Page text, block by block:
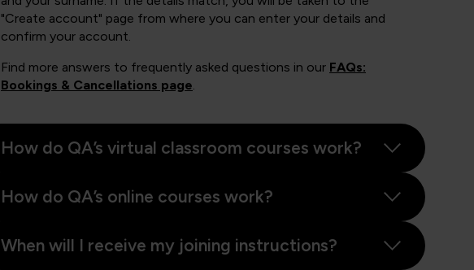
"Create account" page from where you can enter your details and
confirm your account.
Find more answers to frequently asked questions in our FAQs:
Bookings & Cancellations page.
How do QA’s virtual classroom courses work?
How do QA’s online courses work?
When will I receive my joining instructions?